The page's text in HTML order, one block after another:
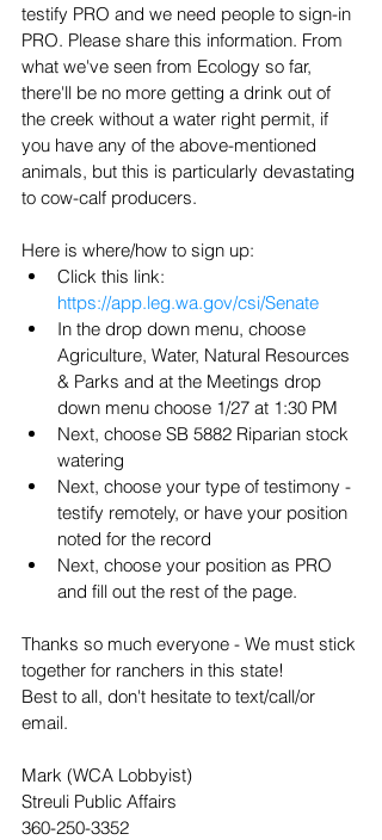
testify PRO and we need people to sign-in
PRO. Please share this information. From
what we've seen from Ecology so far,
there'll be no more getting a drink out of
the creek without a water right permit, if
you have any of the above-mentioned
animals, but this is particularly devastating
to cow-calf producers.
Here is where/how to sign up:
Click this link:
https://app.leg.wa.gov/csi/Senate
In the drop down menu, choose
Agriculture, Water, Natural Resources
& Parks and at the Meetings drop
down menu choose 1/27 at 1:30 PM
Next, choose SB 5882 Riparian stock
watering
Next, choose your type of testimony -
testify remotely, or have your position
noted for the record
Next, choose your position as PRO
and fill out the rest of the page.
Thanks so much everyone - We must stick
together for ranchers in this state!
Best to all, don't hesitate to text/call/or
email.
Mark (WCA Lobbyist)
Streuli Public Affairs
360-250-3352